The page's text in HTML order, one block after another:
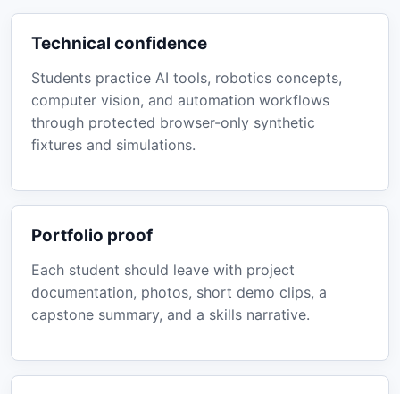
Technical confidence
Students practice AI tools, robotics concepts,
computer vision, and automation workflows
through protected browser-only synthetic
fixtures and simulations.
Portfolio proof
Each student should leave with project
documentation, photos, short demo clips, a
capstone summary, and a skills narrative.